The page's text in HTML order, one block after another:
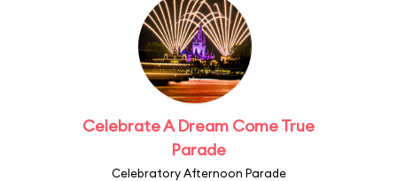
Celebrate A Dream Come True
Parade
Celebratory Afternoon Parade